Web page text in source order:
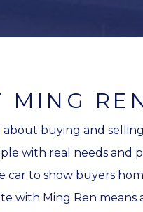
MING
about buying and
with real needs and
car to show buyers
with Ming Ren